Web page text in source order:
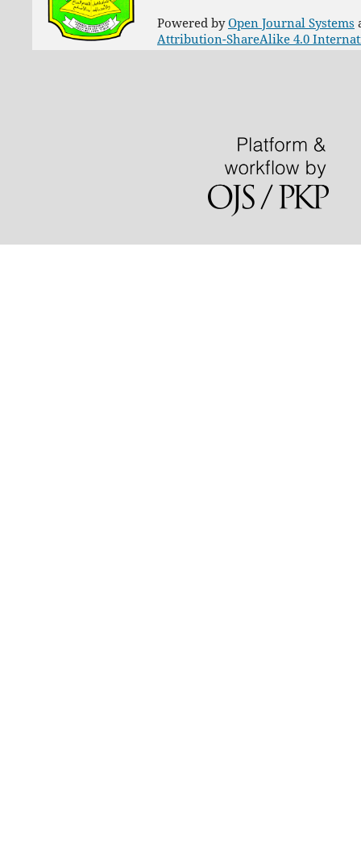
Powered byOpen Journal Systems
Attribution-ShareAlike 4.0